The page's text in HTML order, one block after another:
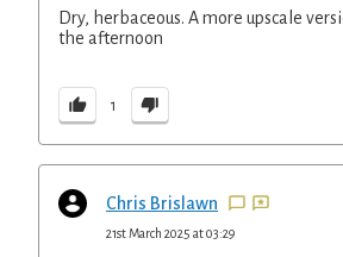
Dry, herbaceous. A more upscale
the afternoon
1
Chris Brislawn
21st March 2025 at 03:29